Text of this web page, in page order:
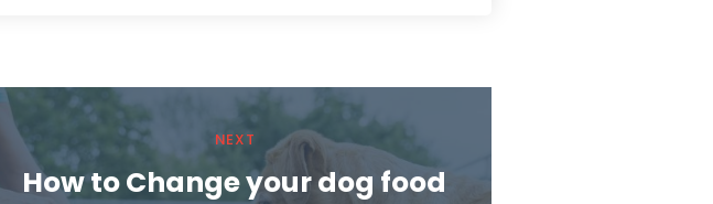
NEXT
How to Change your dog food